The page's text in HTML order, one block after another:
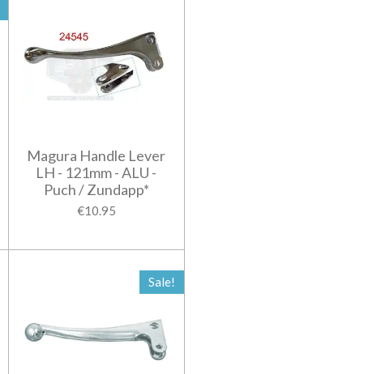
Magura Handle Lever
LH - 121mm - ALU -
Puch / Zundapp*
€10.95
Sale!